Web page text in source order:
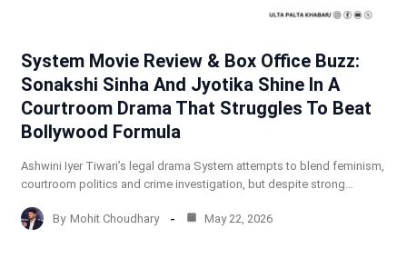
System Movie Review & Box Office Buzz:
Sonakshi Sinha And Jyotika Shine In A
Courtroom Drama That Struggles To Beat
Bollywood Formula
Ashwini Iyer Tiwari’s legal drama System attempts to blend feminism,
courtroom politics and crime investigation, but despite strong…
By Mohit Choudhary May 22, 2026